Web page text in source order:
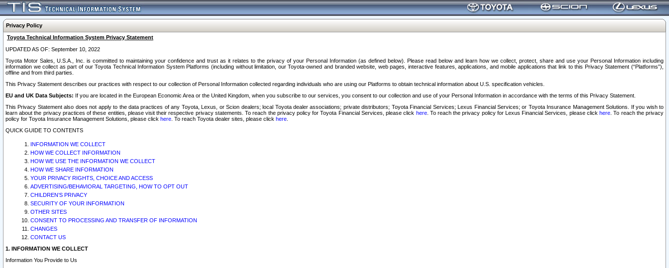
Privacy Policy
Toyota Technical Information System Privacy Statement
UPDATED AS OF: September 10, 2022
Toyota Motor Sales, U.S.A., Inc. is committed to maintaining your confidence and trust as it relates to the privacy of your Personal Information (as defined below). Please read below and learn how we collect, protect, share and use your Personal Information including
information we collect as part of our Toyota Technical Information System Platforms (including without limitation, our Toyota-owned and branded website, web pages, interactive features, applications, and mobile applications that link to this Privacy Statement (“Platforms”),
offline and from third parties.
This Privacy Statement describes our practices with respect to our collection of Personal Information collected regarding individuals who are using our Platforms to obtain technical information about U.S. specification vehicles.
EU and UK Data Subjects: If you are located in the European Economic Area or the United Kingdom, when you subscribe to our services, you consent to our collection and use of your Personal Information in accordance with the terms of this Privacy Statement.
This Privacy Statement also does not apply to the data practices of any Toyota, Lexus, or Scion dealers; local Toyota dealer associations; private distributors; Toyota Financial Services; Lexus Financial Services; or Toyota Insurance Management Solutions. If you wish to
learn about the privacy practices of these entities, please visit their respective privacy statements. To reach the privacy policy for Toyota Financial Services, please click here. To reach the privacy policy for Lexus Financial Services, please clickhere . To reach the privacy
policy for Toyota Insurance Management Solutions, please click here . To reach Toyota dealer sites, please click here
QUICK GUIDE TO CONTENTS
INFORMATION WE COLLECT
HOW WE COLLECT INFORMATION
HOW WE USE THE INFORMATION WE COLLECT
HOW WE SHARE INFORMATION
YOUR PRIVACY RIGHTS, CHOICE AND ACCESS
ADVERTISING/BEHAVIORAL TARGETING, HOW TO OPT OUT
CHILDREN’S PRIVACY
SECURITY OF YOUR INFORMATION
OTHER SITES
CONSENT TO PROCESSING AND TRANSFER OF INFORMATION
CHANGES
CONTACT US
1. INFORMATION WE COLLECT
Information You Provide to Us